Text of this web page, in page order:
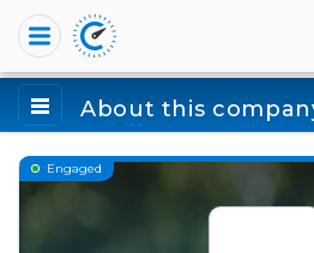
About this
Engaged